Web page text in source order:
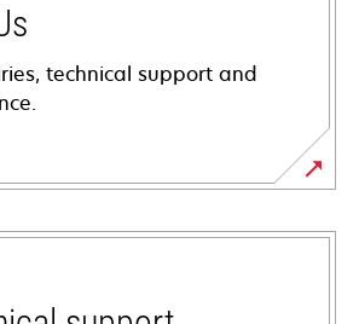
technical support and